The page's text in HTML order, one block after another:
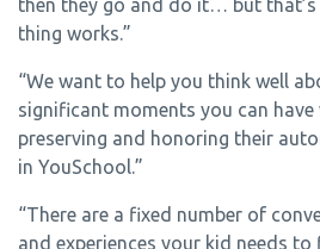
then they go and do it… but
thing works.”
“We want to help you think well
significant moments you can
preserving and honoring their
in YouSchool.”
“There are a fixed number of
and experiences your kid needs to